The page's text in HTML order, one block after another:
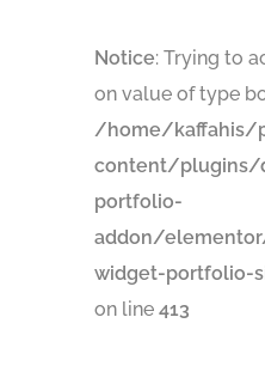
Notice: Trying to
on value of type
/home/kaffahis/
content/plugins/
portfolio-
addon/
widget-portfolio-
on line 413